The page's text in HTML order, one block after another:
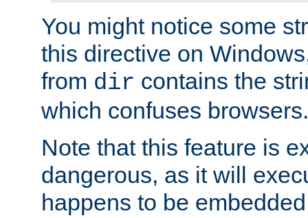
You might notice some
this directive on
from dir contains the
which confuses browsers.
Note that this feature is
dangerous, as it will
happens to be